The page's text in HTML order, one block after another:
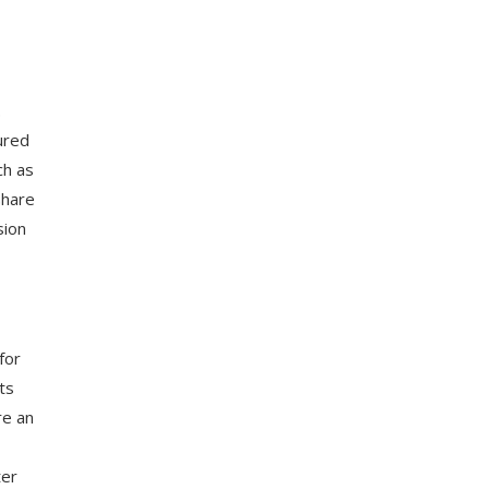
as
an